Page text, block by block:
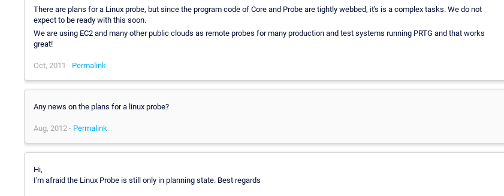
There are plans for a Linux probe, but since the program code of Core and Probe are tightly webbed, it's is a complex tasks. We do not
expect to be ready with this soon.
We are using EC2 and many other public clouds as remote probes for many production and test systems running PRTG and that works
great!
Oct, 2011 - Permalink
Any news on the plans for a linux probe?
Aug, 2012 - Permalink
Hi,
I'm afraid the Linux Probe is still only in planning state. Best regards